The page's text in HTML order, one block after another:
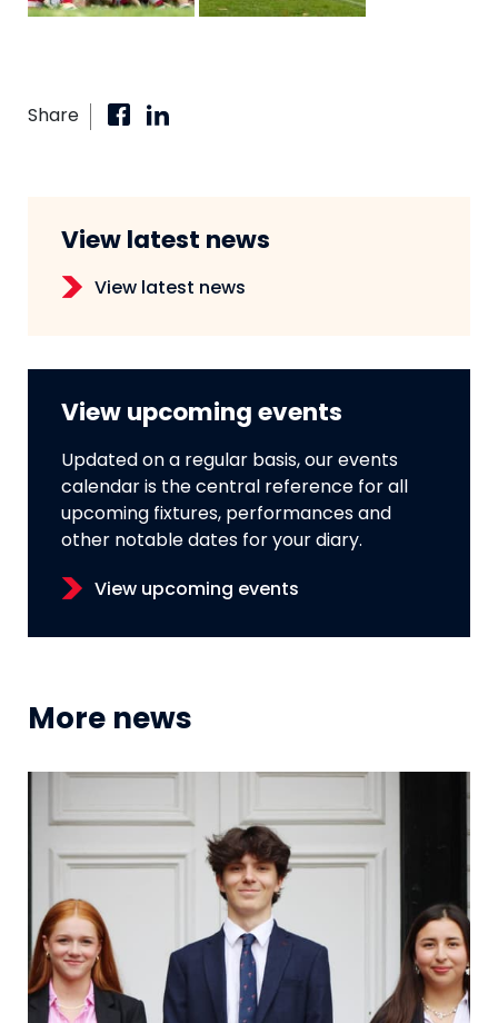
Share
View latest news
View latest news
View upcoming events
Updated on a regular basis, our events
calendar is the central reference for all
upcoming fixtures, performances and
other notable dates for your diary.
View upcoming events
More news